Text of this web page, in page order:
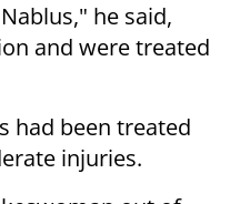
he said,
and were treated
had been treated
injuries.